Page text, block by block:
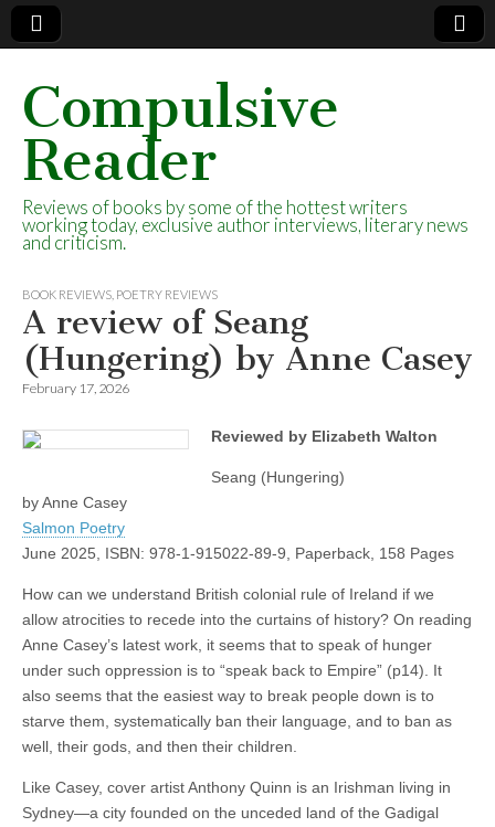
Compulsive
Reader
Reviews of books by some of the hottest writers
working today, exclusive author interviews, literary news
and criticism.
BOOK REVIEWS POETRY REVIEWS
A review of Seang
(Hungering) by Anne Casey
February 17, 2026
Reviewed by Elizabeth Walton
Seang (Hungering)
by Anne Casey
Salmon Poetry
June 2025, ISBN: 978-1-915022-89-9, Paperback, 158 Pages
How can we understand British colonial rule of Ireland if we
allow atrocities to recede into the curtains of history? On reading
Anne Casey’s latest work, it seems that to speak of hunger
under such oppression is to “speak back to Empire” (p14). It
also seems that the easiest way to break people down is to
starve them, systematically ban their language, and to ban as
well, their gods, and then their children.
Like Casey, cover artist Anthony Quinn is an Irishman living in
Sydney—a city founded on the unceded land of the Gadigal